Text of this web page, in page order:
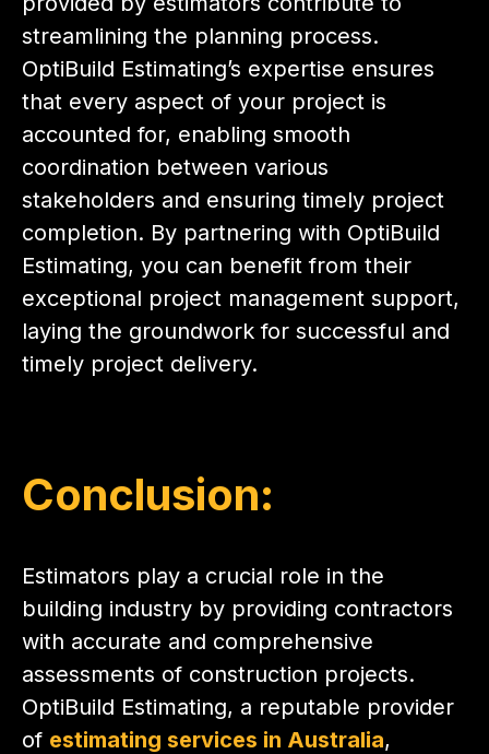
streamlining the planning process.
OptiBuild Estimating’s expertise ensures
that every aspect of your project is
accounted for, enabling smooth
coordination between various
stakeholders and ensuring timely project
completion. By partnering with OptiBuild
Estimating, you can benefit from their
exceptional project management support,
laying the groundwork for successful and
timely project delivery.
Conclusion:
Estimators play a crucial role in the
building industry by providing contractors
with accurate and comprehensive
assessments of construction projects.
OptiBuild Estimating, a reputable provider
of estimating services in Australia,